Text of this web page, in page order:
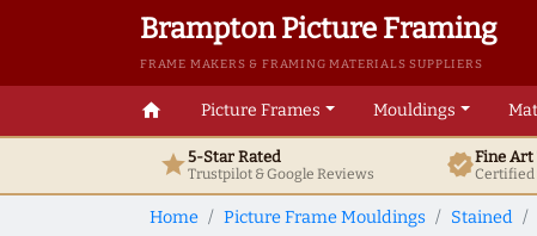
Brampton Picture Framing
FRAME MAKERS & FRAMING MATERIALS SUPPLIERS
home Picture Frames Mouldings
star5-Star Rated
Trustpilot & GoogleReviews verifiedFine Art
Certified
Home Picture Frame Mouldings Stained